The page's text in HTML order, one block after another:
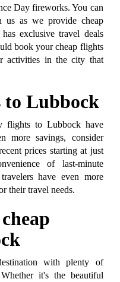
Day fireworks. You can
us as we provide cheap
exclusive travel deals
book your cheap flights
activities in the city that
to Lubbock
flights to Lubbock have
more savings, consider
prices starting at just
of last-minute
have even more
their travel needs.
with plenty of
it's the beautiful